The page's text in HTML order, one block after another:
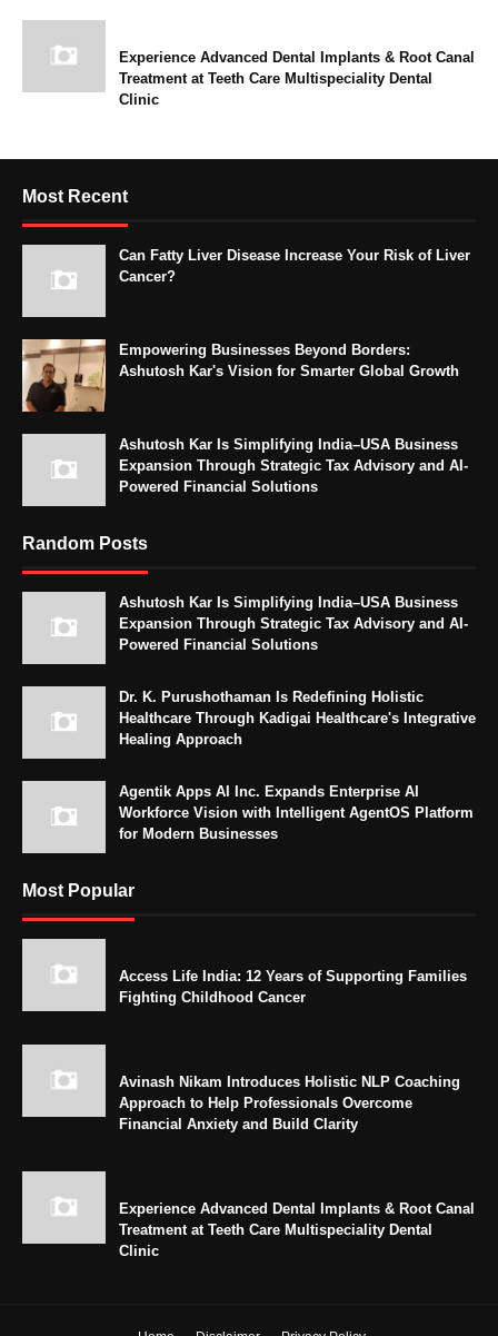
Experience Advanced Dental Implants & Root Canal
Treatment at Teeth Care Multispeciality Dental
Clinic
Most Recent
Can Fatty Liver Disease Increase Your Risk of Liver
Cancer?
Empowering Businesses Beyond Borders:
Ashutosh Kar's Vision for Smarter Global Growth
Ashutosh Kar Is Simplifying India–USA Business
Expansion Through Strategic Tax Advisory and AI-
Powered Financial Solutions
Random Posts
Ashutosh Kar Is Simplifying India–USA Business
Expansion Through Strategic Tax Advisory and AI-
Powered Financial Solutions
Dr. K. Purushothaman Is Redefining Holistic
Healthcare Through Kadigai Healthcare's Integrative
Healing Approach
Agentik Apps AI Inc. Expands Enterprise AI
Workforce Vision with Intelligent AgentOS Platform
for Modern Businesses
Most Popular
Access Life India: 12 Years of Supporting Families
Fighting Childhood Cancer
Avinash Nikam Introduces Holistic NLP Coaching
Approach to Help Professionals Overcome
Financial Anxiety and Build Clarity
Experience Advanced Dental Implants & Root Canal
Treatment at Teeth Care Multispeciality Dental
Clinic